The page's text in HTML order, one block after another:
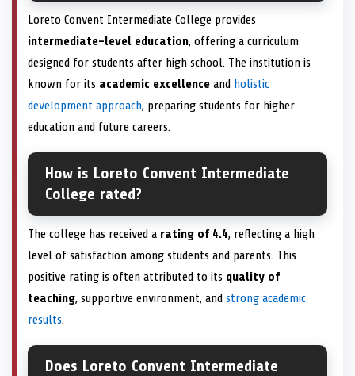
Loreto Convent Intermediate College provides
intermediate-level education, offering a curriculum
designed for students after high school. The institution is
known for its academic excellence and holistic
development approach, preparing students for higher
education and future careers.
How is Loreto Convent Intermediate
College rated?
The college has received a rating of 4.4, reflecting a high
level of satisfaction among students and parents. This
positive rating is often attributed to its quality of
teaching, supportive environment, and strong academic
results.
Does Loreto Convent Intermediate